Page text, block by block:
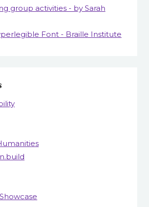
group activities - by Sarah
Font - Braille Institute